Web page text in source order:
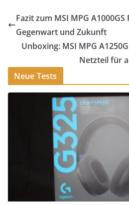
Fazit zum MSI MPG
Gegenwart und Zukunft
Unboxing: MSI MPG
Netzteil für
Neue Tests